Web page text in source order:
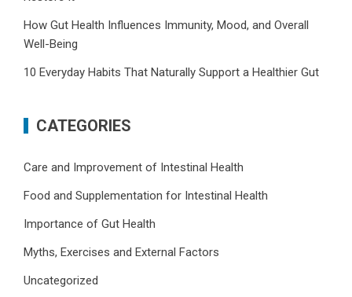
How Gut Health Influences Immunity, Mood, and Overall
Well-Being
10 Everyday Habits That Naturally Support a Healthier Gut
CATEGORIES
Care and Improvement of Intestinal Health
Food and Supplementation for Intestinal Health
Importance of Gut Health
Myths, Exercises and External Factors
Uncategorized